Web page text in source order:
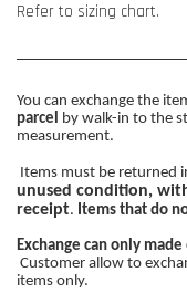
Refer to sizing chart.
You can exchange the
parcel by walk-in to the
measurement.
Items must be returned
unused condition,
receipt. Items that do
Exchange can only
Customer allow to
items only.